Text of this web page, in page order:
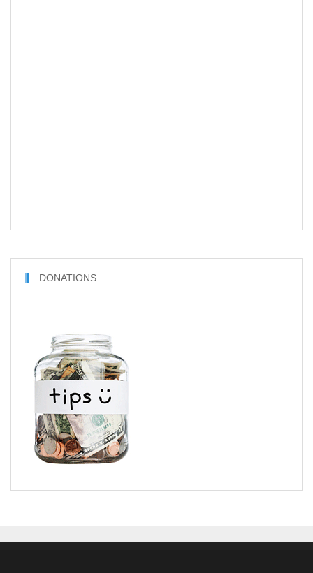
DONATIONS